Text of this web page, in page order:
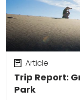
Trip Report:
Park
Article